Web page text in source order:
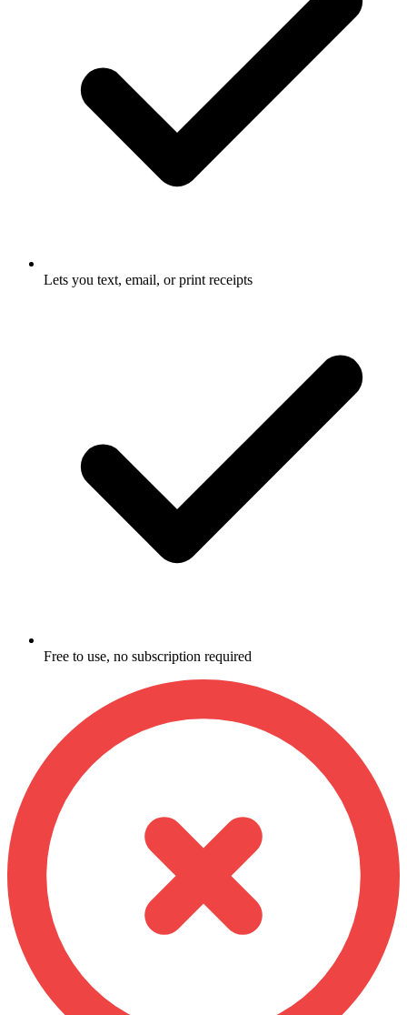
Lets you text, email, or print receipts
Free to use, no subscription required